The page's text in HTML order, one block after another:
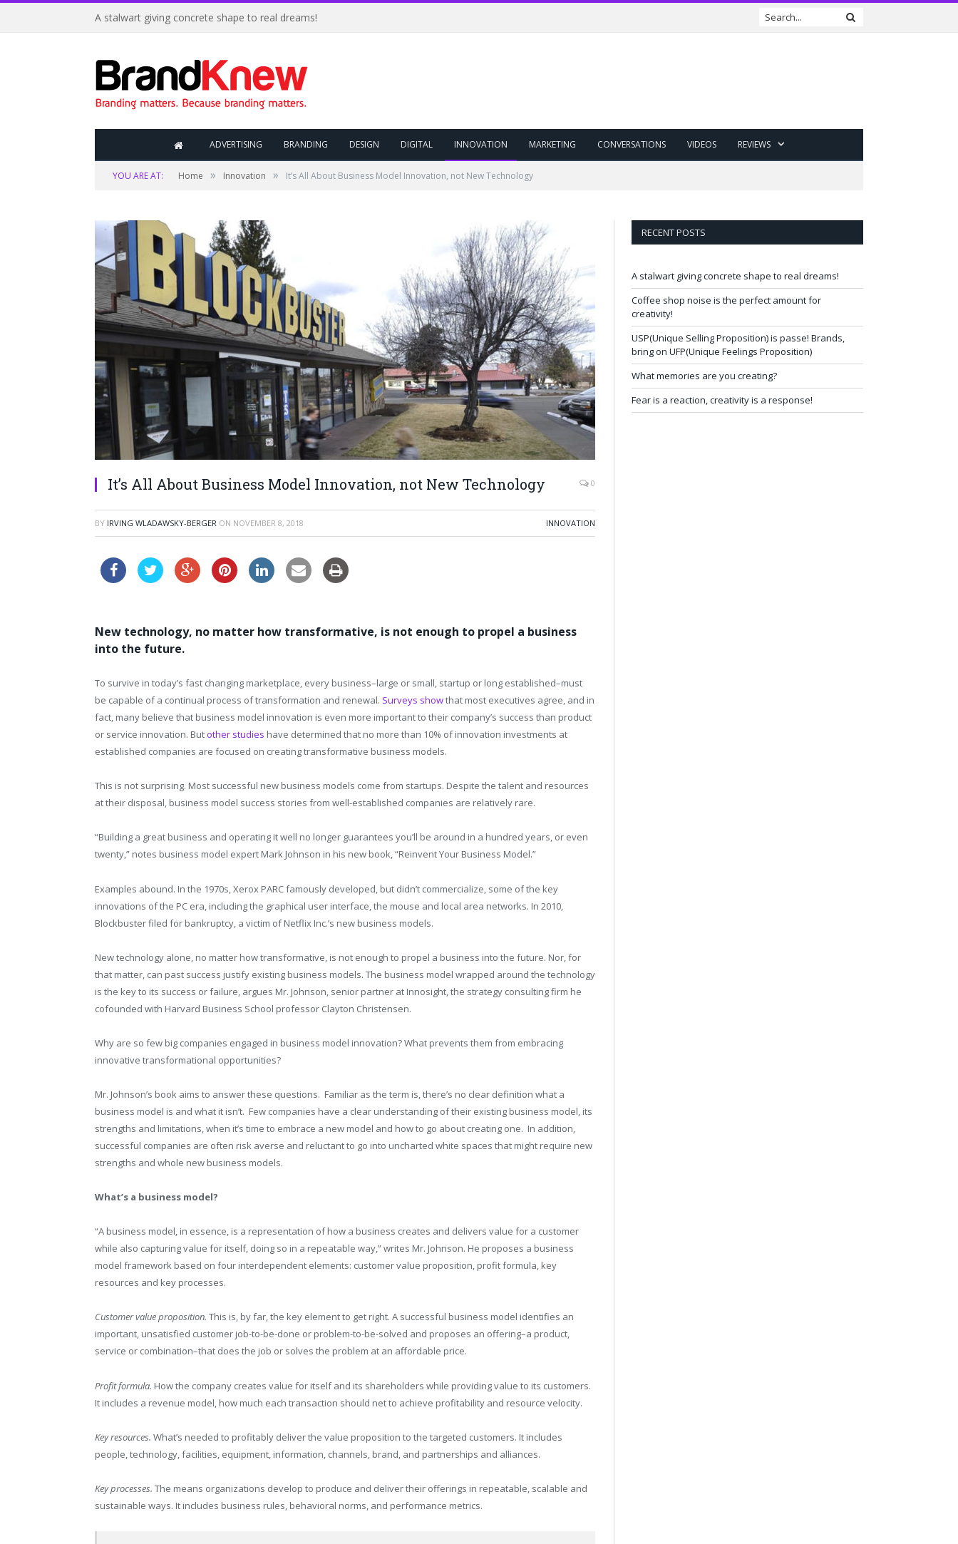
A stalwart giving concrete shape to real dreams!
ADVERTISING BRANDING DESIGN DIGITAL INNOVATION MARKETING CONVERSATIONS VIDEOS REVIEWS
YOU ARE AT: Home » Innovation » It’s All About Business Model Innovation, not New Technology
It’s All About Business Model Innovation, not New Technology 0
BY IRVING WLADAWSKY-BERGER ON NOVEMBER 8, 2018 INNOVATION
New technology, no matter how transformative, is not enough to propel a business
into the future.
To survive in today’s fast changing marketplace, every business–large or small, startup or long established–must
be capable of a continual process of transformation and renewal. Surveys showthat most executives agree, and in
fact, many believe that business model innovation is even more important to their company’s success than product
or service innovation. Butother studies have determined that no more than 10% of innovation investments at
established companies are focused on creating transformative business models.
This is not surprising. Most successful new business models come from startups. Despite the talent and resources
at their disposal, business model success stories from well-established companies are relatively rare.
“Building a great business and operating it well no longer guarantees you’ll be around in a hundred years, or even
twenty,” notes business model expert Mark Johnson in his new book, “Reinvent Your Business Model.”
Examples abound. In the 1970s, Xerox PARC famously developed, but didn’t commercialize, some of the key
innovations of the PC era, including the graphical user interface, the mouse and local area networks. In 2010,
Blockbuster filed for bankruptcy, a victim of Netflix Inc.’s new business models.
New technology alone, no matter how transformative, is not enough to propel a business into the future. Nor, for
that matter, can past success justify existing business models. The business model wrapped around the technology
is the key to its success or failure, argues Mr. Johnson, senior partner at Innosight, the strategy consulting firm he
cofounded with Harvard Business School professor Clayton Christensen.
Why are so few big companies engaged in business model innovation? What prevents them from embracing
innovative transformational opportunities?
Mr. Johnson’s book aims to answer these questions. Familiar as the term is, there’s no clear definition what a
business model is and what it isn’t. Few companies have a clear understanding of their existing business model, its
strengths and limitations, when it’s time to embrace a new model and how to go about creating one. In addition,
successful companies are often risk averse and reluctant to go into uncharted white spaces that might require new
strengths and whole new business models.
What’s a business model?
“A business model, in essence, is a representation of how a business creates and delivers value for a customer
while also capturing value for itself, doing so in a repeatable way,” writes Mr. Johnson. He proposes a business
model framework based on four interdependent elements: customer value proposition, profit formula, key
resources and key processes.
Customer value proposition. This is, by far, the key element to get right. A successful business model identifies an
important, unsatisfied customer job-to-be-done or problem-to-be-solved and proposes an offering–a product,
service or combination–that does the job or solves the problem at an affordable price.
Profit formula. How the company creates value for itself and its shareholders while providing value to its customers.
It includes a revenue model, how much each transaction should net to achieve profitability and resource velocity.
Key resources. What’s needed to profitably deliver the value proposition to the targeted customers. It includes
people, technology, facilities, equipment, information, channels, brand, and partnerships and alliances.
Key processes. The means organizations develop to produce and deliver their offerings in repeatable, scalable and
sustainable ways. It includes business rules, behavioral norms, and performance metrics.
RECENT POSTS
A stalwart giving concrete shape to real dreams!
Coffee shop noise is the perfect amount for
creativity!
USP(Unique Selling Proposition) is passe! Brands,
bring on UFP(Unique Feelings Proposition)
What memories are you creating?
Fear is a reaction, creativity is a response!